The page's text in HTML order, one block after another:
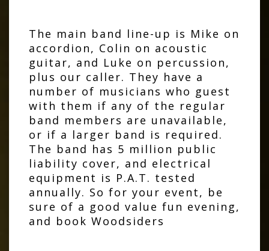
The main band line-up is Mike on
accordion, Colin on acoustic
guitar, and Luke on percussion,
plus our caller. They have a
number of musicians who guest
with them if any of the regular
band members are unavailable,
or if a larger band is required.
The band has 5 million public
liability cover, and electrical
equipment is P.A.T. tested
annually. So for your event, be
sure of a good value fun evening,
and book Woodsiders